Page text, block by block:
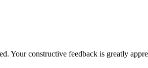
Your constructive feedback is greatly